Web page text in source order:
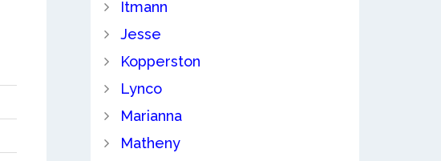
Itmann
Jesse
Kopperston
Lynco
Marianna
Matheny